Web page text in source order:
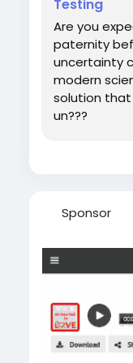
Testing
Are you
paternity
uncertainty
modern
solution
un???
Sponsor